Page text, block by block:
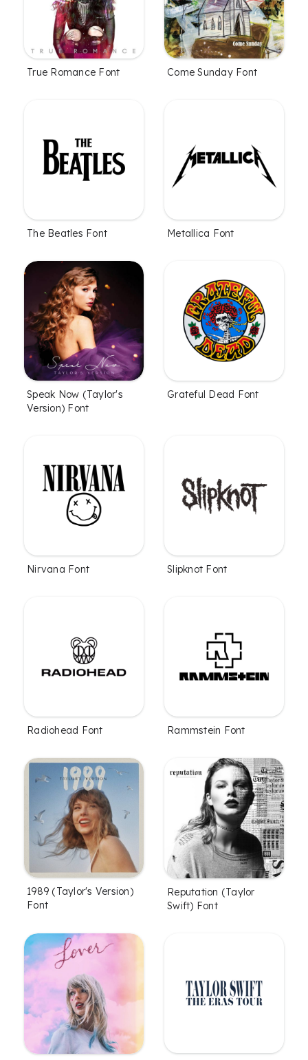
True Romance Font Come Sunday Font
The Beatles Font Metallica Font
Speak Now (Taylor's
Version) Font
Grateful Dead Font
Nirvana Font Slipknot Font
Radiohead Font Rammstein Font
1989 (Taylor's Version)
Font
Reputation (Taylor
Swift) Font